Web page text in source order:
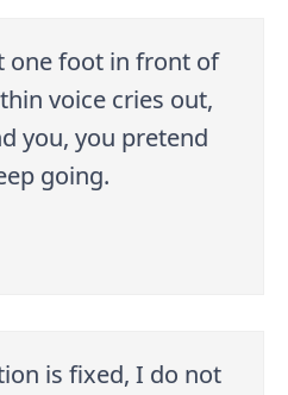
one foot in front of
voice cries out,
you, you pretend
going.
is fixed, I do not